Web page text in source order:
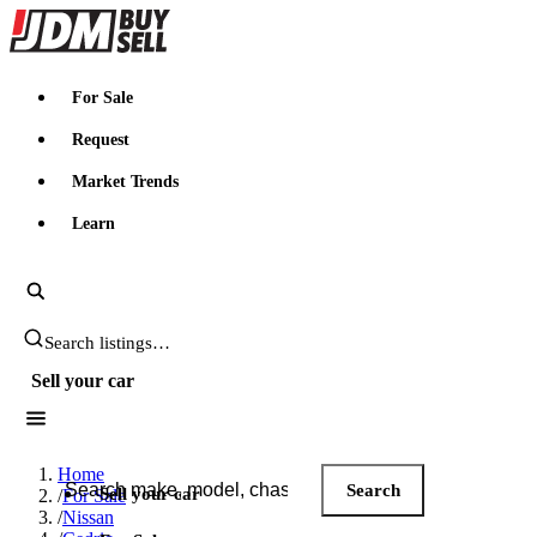
JDMBUYSELL
For Sale
Request
Market Trends
Learn
Search JDM listings
Sell your car
Search JDM listings
Search
Sell your car
Home
/For Sale
/Nissan